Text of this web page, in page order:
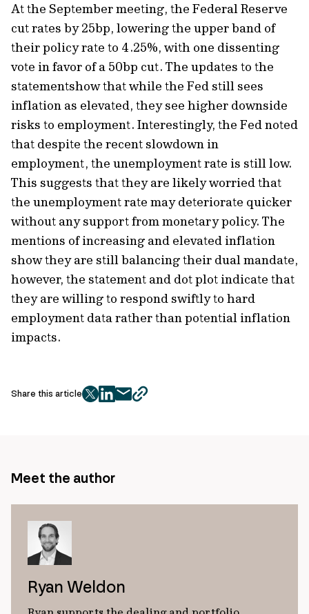
At the September meeting, the Federal Reserve
cut rates by 25bp, lowering the upper band of
their policy rate to 4.25%, with one dissenting
vote in favor of a 50bp cut. The updates to the
statementshow that while the Fed still sees
inflation as elevated, they see higher downside
risks to employment. Interestingly, the Fed noted
that despite the recent slowdown in
employment, the unemployment rate is still low.
This suggests that they are likely worried that
the unemployment rate may deteriorate quicker
without any support from monetary policy. The
mentions of increasing and elevated inflation
show they are still balancing their dual mandate,
however, the statement and dot plot indicate that
they are willing to respond swiftly to hard
employment data rather than potential inflation
impacts.
Share this article
twitter
facebook
mailcopy
Meet the author
Ryan Weldon